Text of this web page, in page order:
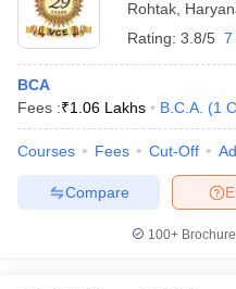
Rohtak
Rating: 3.8/5 7
BCA
Fees :₹1.06 Lakhs B.C.A. (1
Courses Fees Cut-Off
Compare
100+